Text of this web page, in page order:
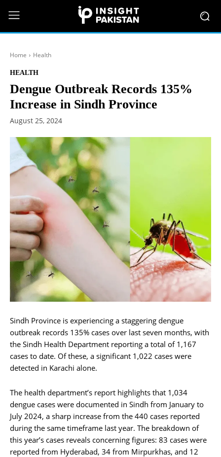
Home Health
HEALTH
Dengue Outbreak Records 135%
Increase in Sindh Province
August 25, 2024
Sindh Province is experiencing a staggering dengue
outbreak records 135% cases over last seven months, with
the Sindh Health Department reporting a total of 1,167
cases to date. Of these, a significant 1,022 cases were
detected in Karachi alone.
The health department’s report highlights that 1,034
dengue cases were documented in Sindh from January to
July 2024, a sharp increase from the 440 cases reported
during the same timeframe last year. The breakdown of
this year’s cases reveals concerning figures: 83 cases were
reported from Hyderabad, 34 from Mirpurkhas, and 12